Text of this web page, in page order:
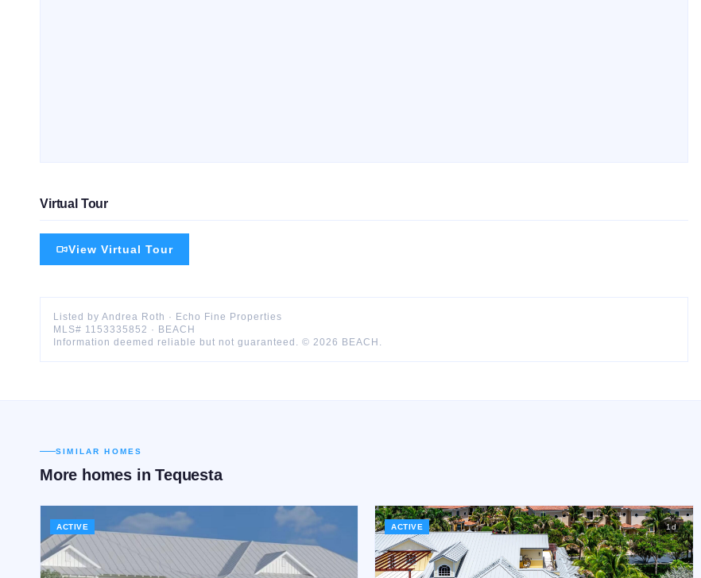
Virtual Tour
View Virtual Tour
Listed by Andrea Roth · Echo Fine Properties
MLS# 1153335852 · BEACH
Information deemed reliable but not guaranteed. © 2026 BEACH .
SIMILAR HOMES
More homes inTequesta
ACTIVE ACTIVE 1d